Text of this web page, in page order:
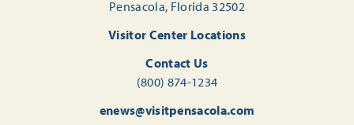
Pensacola, Florida 32502
Visitor Center Locations
Contact Us
(800) 874-1234
enews@visitpensacola.com